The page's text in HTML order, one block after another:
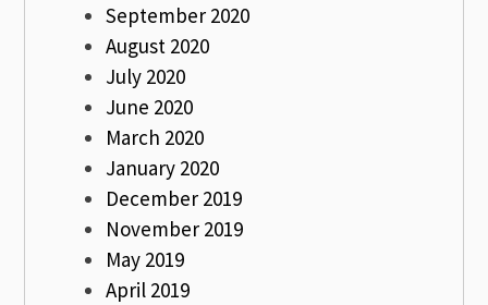
September 2020
August 2020
July 2020
June 2020
March 2020
January 2020
December 2019
November 2019
May 2019
April 2019